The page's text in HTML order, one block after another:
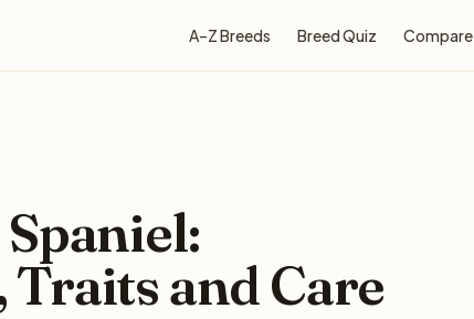
A–Z Breeds Breed Quiz Compare
Traits and Care